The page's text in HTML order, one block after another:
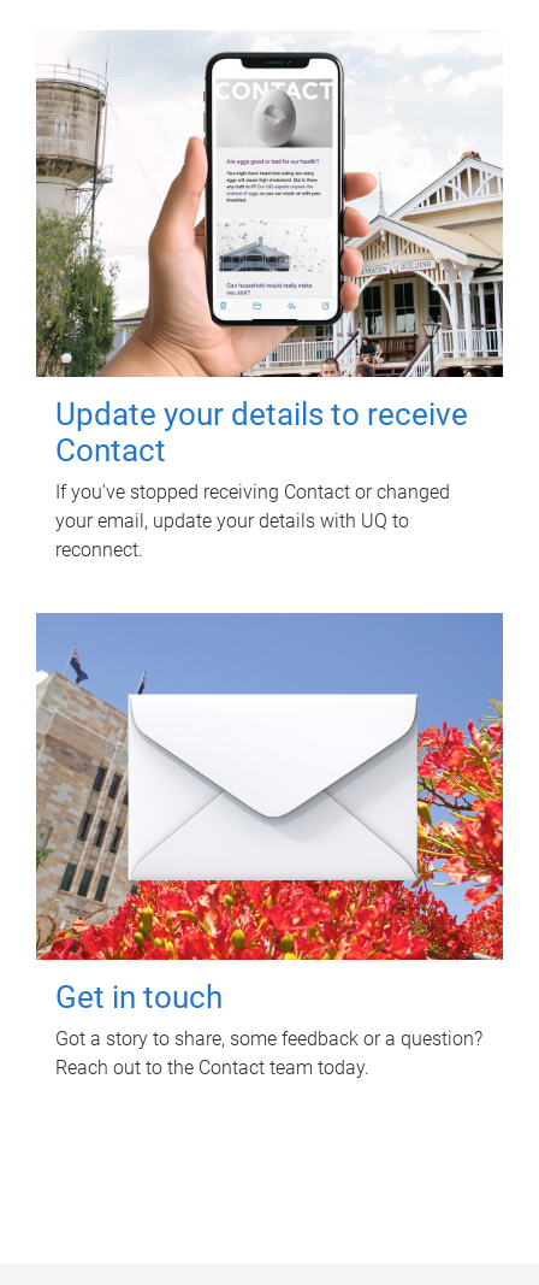
Update your details to receive
Contact
If you've stopped receiving Contact or changed
your email, update your details with UQ to
reconnect.
Get in touch
Got a story to share, some feedback or a question?
Reach out to the Contact team today.